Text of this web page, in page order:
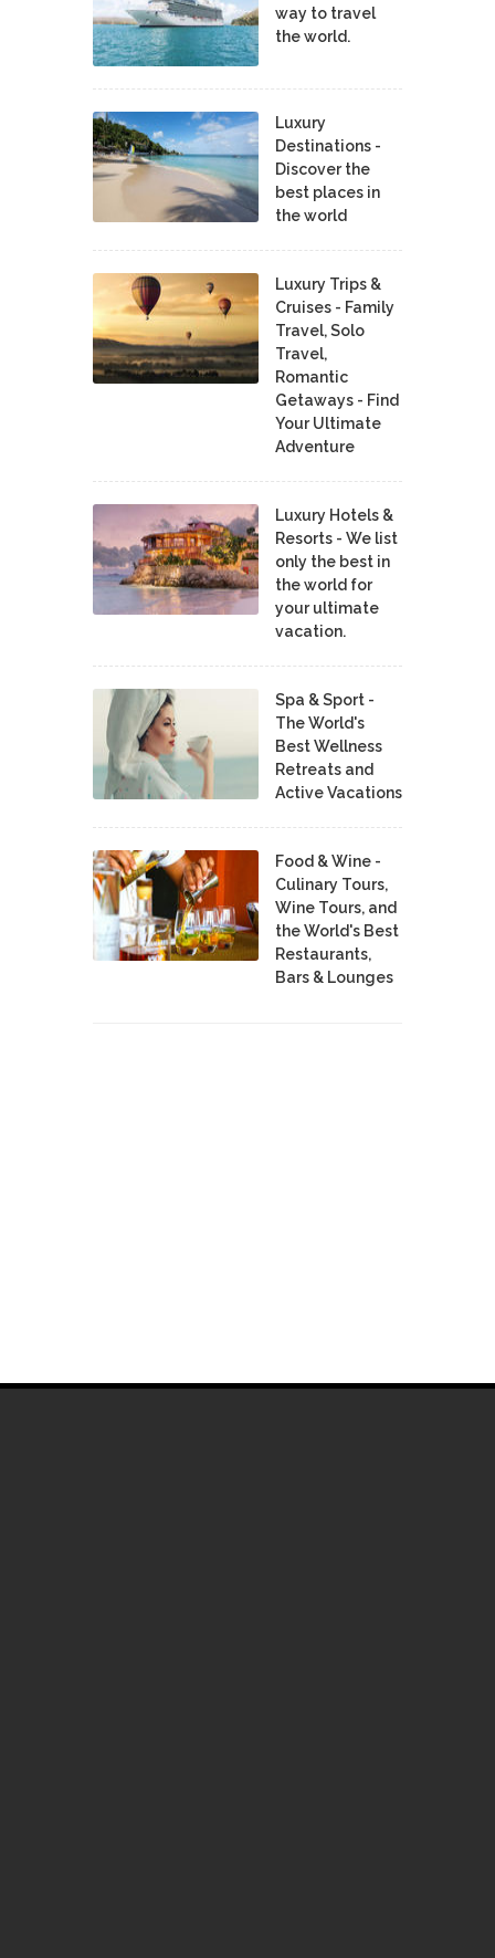
way to travel
the world.
Luxury
Destinations -
Discover the
best places in
the world
Luxury Trips &
Cruises - Family
Travel, Solo
Travel,
Romantic
Getaways - Find
Your Ultimate
Adventure
Luxury Hotels &
Resorts - We list
only the best in
the world for
your ultimate
vacation.
Spa & Sport -
The World's
Best Wellness
Retreats and
Active Vacations
Food & Wine -
Culinary Tours,
Wine Tours, and
the World's Best
Restaurants,
Bars & Lounges